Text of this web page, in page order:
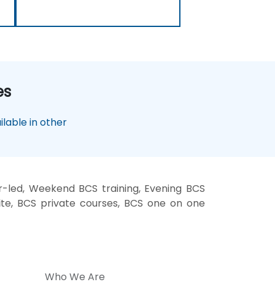
in other
Weekend BCS training, Evening BCS
BCS private courses, BCS one on one
Who We Are